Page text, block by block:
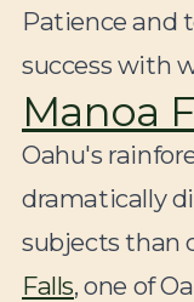
Patience and
success with
Manoa
Oahu's
dramatically
subjects than
Falls, one of